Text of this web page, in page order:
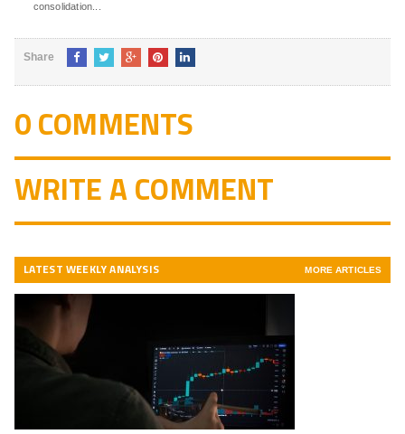
consolidation...
Share
0 COMMENTS
WRITE A COMMENT
LATEST WEEKLY ANALYSIS MORE ARTICLES